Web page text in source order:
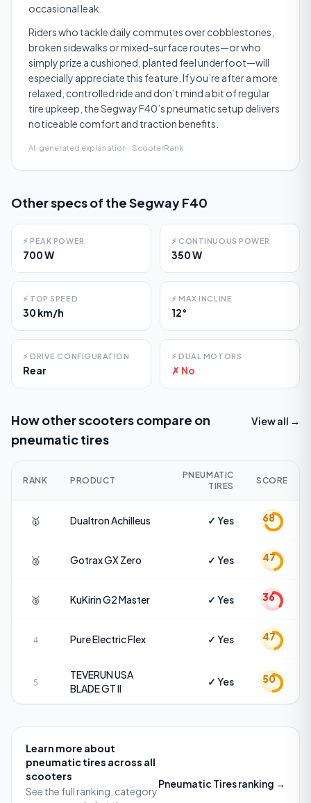
occasional leak.
Riders who tackle daily commutes over cobblestones,
broken sidewalks or mixed­-surface routes—or who
simply prize a cushioned, planted feel underfoot—will
especially appreciate this feature. If you’re after a more
relaxed, controlled ride and don’t mind a bit of regular
tire upkeep, the Segway F40’s pneumatic setup delivers
noticeable comfort and traction benefits.
AI-generated explanation · ScooterRank
Other specs of theSegway F40
⚡ PEAK POWER
700 W
⚡ CONTINUOUS POWER
350 W
⚡ TOP SPEED
30 km/h
⚡ MAX INCLINE
12°
⚡ DRIVE CONFIGURATION
Rear
⚡ DUAL MOTORS
✗ No
How other scooters compare on
pneumatic tires
View all →
RANK PRODUCT
PNEUMATIC
TIRES
SCORE
🥇 DualtronAchilleus ✓ Yes 68
🥈 GotraxGX Zero ✓ Yes 47
🥉 KuKirinG2 Master ✓ Yes 36
4 Pure ElectricFlex ✓ Yes 47
5
TEVERUN USA
BLADE GT II
✓ Yes 50
Learn more about
pneumatic tires across all
scooters
See the full ranking, category
Pneumatic Tiresranking →